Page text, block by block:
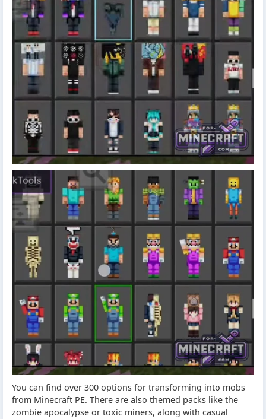
You can find over 300 options for transforming into mobs
from Minecraft PE. There are also themed packs like the
zombie apocalypse or toxic miners, along with casual